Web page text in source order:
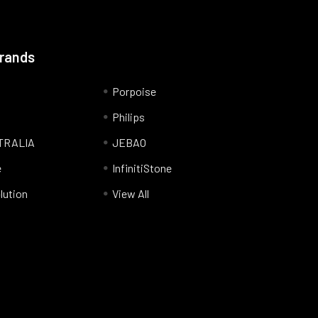
Porpoise
Philips
JEBAO
InfinitiStone
View All